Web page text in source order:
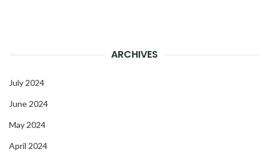
ARCHIVES
July 2024
June 2024
May 2024
April 2024